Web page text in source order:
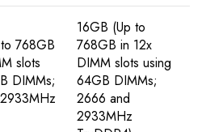
768GB
slots
DIMMs;
16GB (Up to
768GB in 12x
DIMM slots using
64GB DIMMs;
2666 and
2933MHz